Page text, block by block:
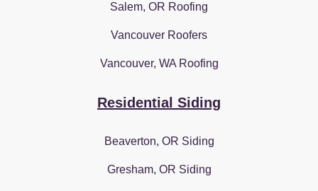
Salem, OR Roofing
Vancouver Roofers
Vancouver, WA Roofing
Residential Siding
Beaverton, OR Siding
Gresham, OR Siding